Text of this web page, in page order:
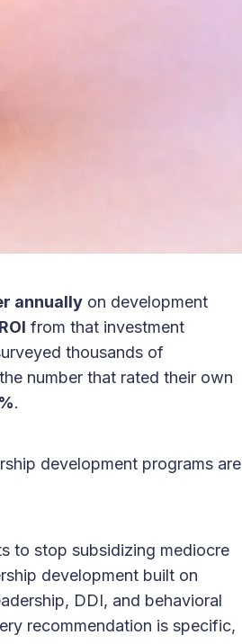
annually on development
from that investment
thousands of
number that rated their own
.
development programs are
to stop subsidizing mediocre
development built on
DDI, and behavioral
recommendation is specific,